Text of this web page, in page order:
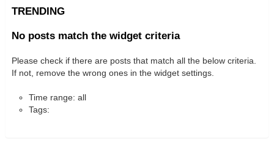
TRENDING
No posts match the widget criteria
Please check if there are posts that match all the below criteria.
If not, remove the wrong ones in the widget settings.
Time range: all
Tags: